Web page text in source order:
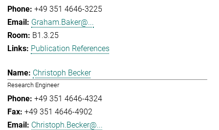
+49 351 4646-3225
Graham.Baker@...
B1.3.25
Publication References
Christoph Becker
Research Engineer
+49 351 4646-4324
+49 351 4646-4902
Christoph.Becker@...